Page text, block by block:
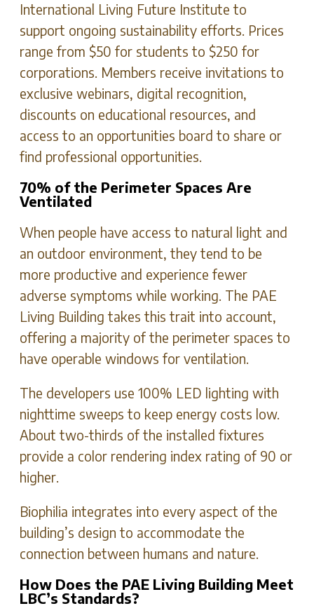
International Living Future Institute to
support ongoing sustainability efforts. Prices
range from $50 for students to $250 for
corporations. Members receive invitations to
exclusive webinars, digital recognition,
discounts on educational resources, and
access to an opportunities board to share or
find professional opportunities.
70% of the Perimeter Spaces Are
Ventilated
When people have access to natural light and
an outdoor environment, they tend to be
more productive and experience fewer
adverse symptoms while working. The PAE
Living Building takes this trait into account,
offering a majority of the perimeter spaces to
have operable windows for ventilation.
The developers use 100% LED lighting with
nighttime sweeps to keep energy costs low.
About two-thirds of the installed fixtures
provide a color rendering index rating of 90 or
higher.
Biophilia integrates into every aspect of the
building’s design to accommodate the
connection between humans and nature.
How Does the PAE Living Building Meet
LBC’s Standards?